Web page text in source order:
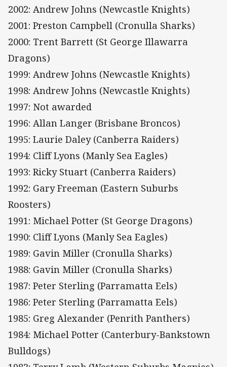
2002: Andrew Johns (Newcastle Knights)
2001: Preston Campbell (Cronulla Sharks)
2000: Trent Barrett (St George Illawarra
Dragons)
1999: Andrew Johns (Newcastle Knights)
1998: Andrew Johns (Newcastle Knights)
1997: Not awarded
1996: Allan Langer (Brisbane Broncos)
1995: Laurie Daley (Canberra Raiders)
1994: Cliff Lyons (Manly Sea Eagles)
1993: Ricky Stuart (Canberra Raiders)
1992: Gary Freeman (Eastern Suburbs
Roosters)
1991: Michael Potter (St George Dragons)
1990: Cliff Lyons (Manly Sea Eagles)
1989: Gavin Miller (Cronulla Sharks)
1988: Gavin Miller (Cronulla Sharks)
1987: Peter Sterling (Parramatta Eels)
1986: Peter Sterling (Parramatta Eels)
1985: Greg Alexander (Penrith Panthers)
1984: Michael Potter (Canterbury-Bankstown
Bulldogs)